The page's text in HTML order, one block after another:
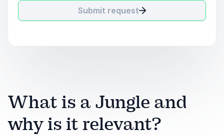
Submit request
What is a Jungle and
why is it relevant?